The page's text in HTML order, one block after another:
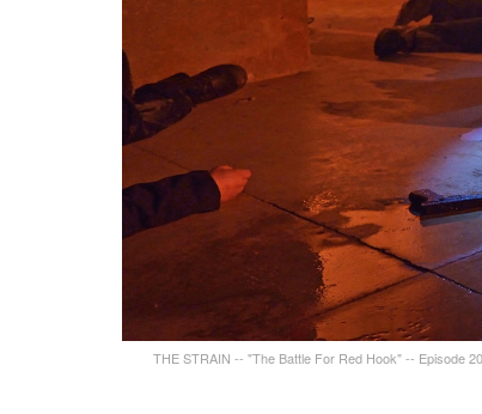
THE STRAIN -- "The Battle For Red Hook" -- Episode